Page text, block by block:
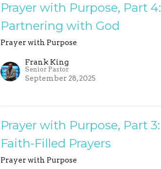
Prayer with Purpose, Part 4:
Partnering with God
Prayer with Purpose
Frank King
Senior Pastor
September 28, 2025
Prayer with Purpose, Part 3:
Faith-Filled Prayers
Prayer with Purpose